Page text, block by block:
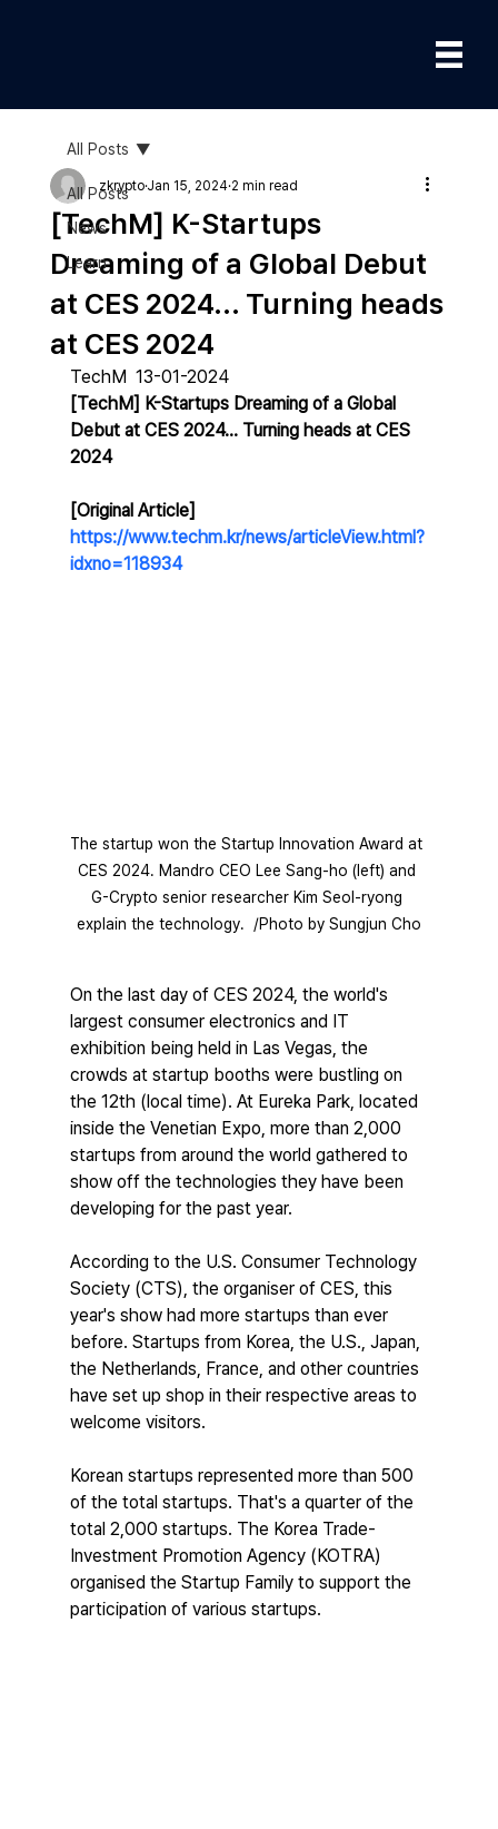
All Posts
News
Learn
All Posts
[TechM] K-Startups
Dreaming of a Global Debut
at CES 2024... Turning heads
at CES 2024
zkryptoJan 15, 2024 2 min read
TechM  13-01-2024
[TechM] K-Startups Dreaming of a Global
Debut at CES 2024... Turning heads at CES
2024
[Original Article]
https://www.techm.kr/news/articleView.html?
idxno=118934
The startup won the Startup Innovation Award at
CES 2024. Mandro CEO Lee Sang-ho (left) and
G-Crypto senior researcher Kim Seol-ryong
explain the technology.  /Photo by Sungjun Cho
On the last day of CES 2024, the world's
largest consumer electronics and IT
exhibition being held in Las Vegas, the
crowds at startup booths were bustling on
the 12th (local time). At Eureka Park, located
inside the Venetian Expo, more than 2,000
startups from around the world gathered to
show off the technologies they have been
developing for the past year.
According to the U.S. Consumer Technology
Society (CTS), the organiser of CES, this
year's show had more startups than ever
before. Startups from Korea, the U.S., Japan,
the Netherlands, France, and other countries
have set up shop in their respective areas to
welcome visitors.
Korean startups represented more than 500
of the total startups. That's a quarter of the
total 2,000 startups. The Korea Trade-
Investment Promotion Agency (KOTRA)
organised the Startup Family to support the
participation of various startups.